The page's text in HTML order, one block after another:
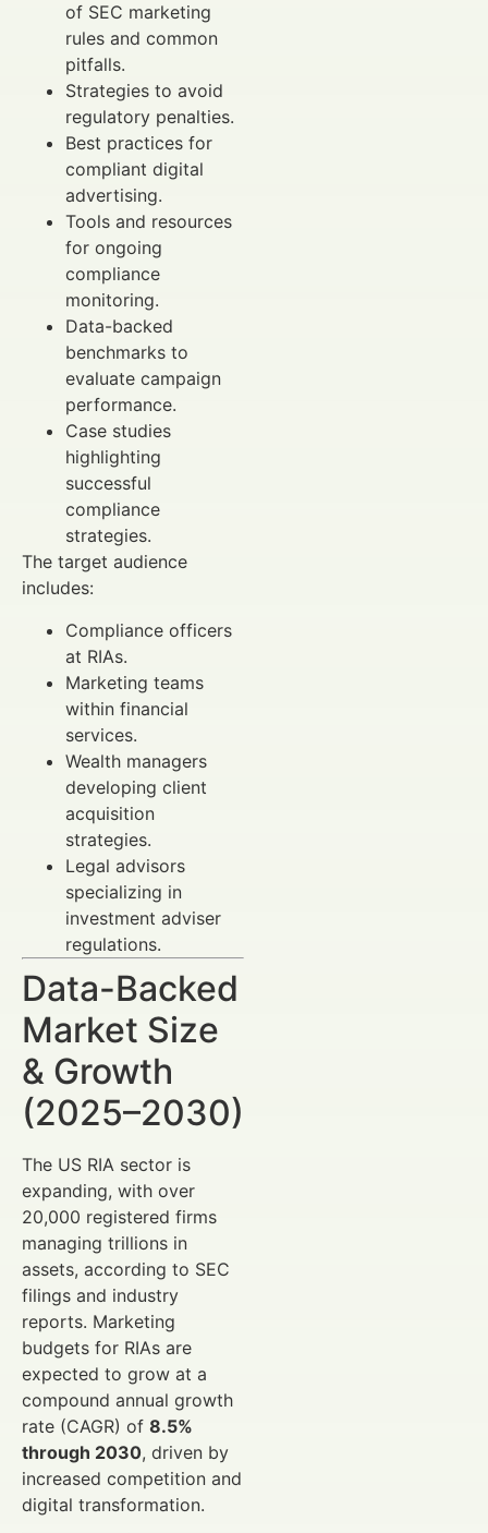
of SEC marketing
rules and common
pitfalls.
Strategies to avoid
regulatory penalties.
Best practices for
compliant digital
advertising.
Tools and resources
for ongoing
compliance
monitoring.
Data-backed
benchmarks to
evaluate campaign
performance.
Case studies
highlighting
successful
compliance
strategies.
The target audience
includes:
Compliance officers
at RIAs.
Marketing teams
within financial
services.
Wealth managers
developing client
acquisition
strategies.
Legal advisors
specializing in
investment adviser
regulations.
Data-Backed
Market Size
& Growth
(2025–2030)
The US RIA sector is
expanding, with over
20,000 registered firms
managing trillions in
assets, according to SEC
filings and industry
reports. Marketing
budgets for RIAs are
expected to grow at a
compound annual growth
rate (CAGR) of 8.5%
through 2030, driven by
increased competition and
digital transformation.